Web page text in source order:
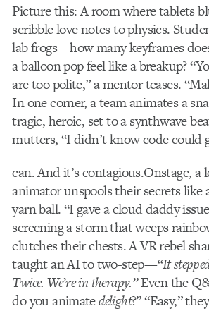
Picture this: A room where tablets
scribble love notes to physics.
lab frogs—how many keyframes
a balloon pop feel like a breakup?
are too polite,” a mentor teases.
In one corner, a team animates a
tragic, heroic, set to a synthwave
mutters, “I didn’t know code could
can. And it’s contagious.Onstage, a
animator unspools their secrets like
yarn ball. “I gave a cloud daddy
screening a storm that weeps
clutches their chests. A VR rebel
taught an AI to two-step—“It
Twice. We’re in therapy.”Even the
do you animatedelight?” “Easy,”